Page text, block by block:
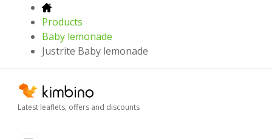
Products
Baby lemonade
Justrite Baby lemonade
Latest leaflets, offers and discounts